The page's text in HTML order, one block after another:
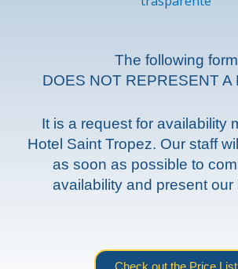
The following form
DOES NOT REPRESENT A
It is a request for availability
Hotel Saint Tropez. Our staff
as soon as possible to
availability and present our
Check out the Price List